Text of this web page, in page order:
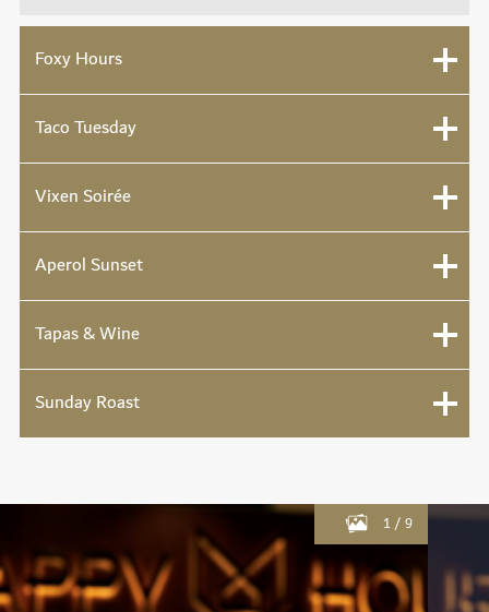
Foxy Hours
Taco Tuesday
Vixen Soirée
Aperol Sunset
Tapas & Wine
Sunday Roast
1/9